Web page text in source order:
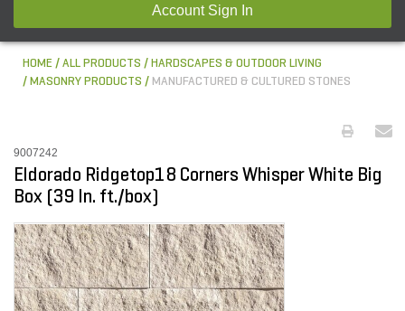
Account Sign In
HOME ALL PRODUCTS
HARDSCAPES & OUTDOOR LIVING
MASONRY PRODUCTS
MANUFACTURED & CULTURED STONES
9007242
Eldorado Ridgetop18 Corners Whisper White Big
Box (39 ln. ft./box)